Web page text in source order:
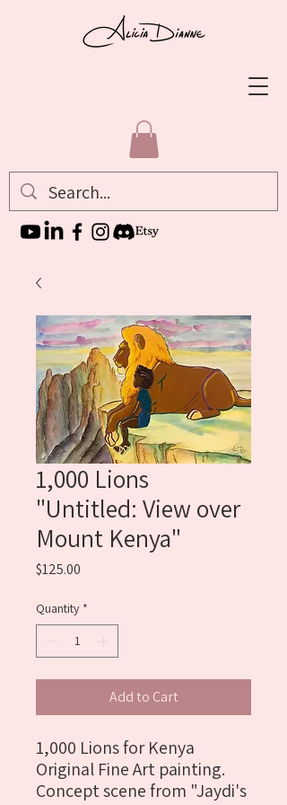
1,000 Lions
"Untitled: View over
Mount Kenya"
$125.00
Quantity *
Add to Cart
1,000 Lions for Kenya
Original Fine Art painting.
Concept scene from "Jaydi's